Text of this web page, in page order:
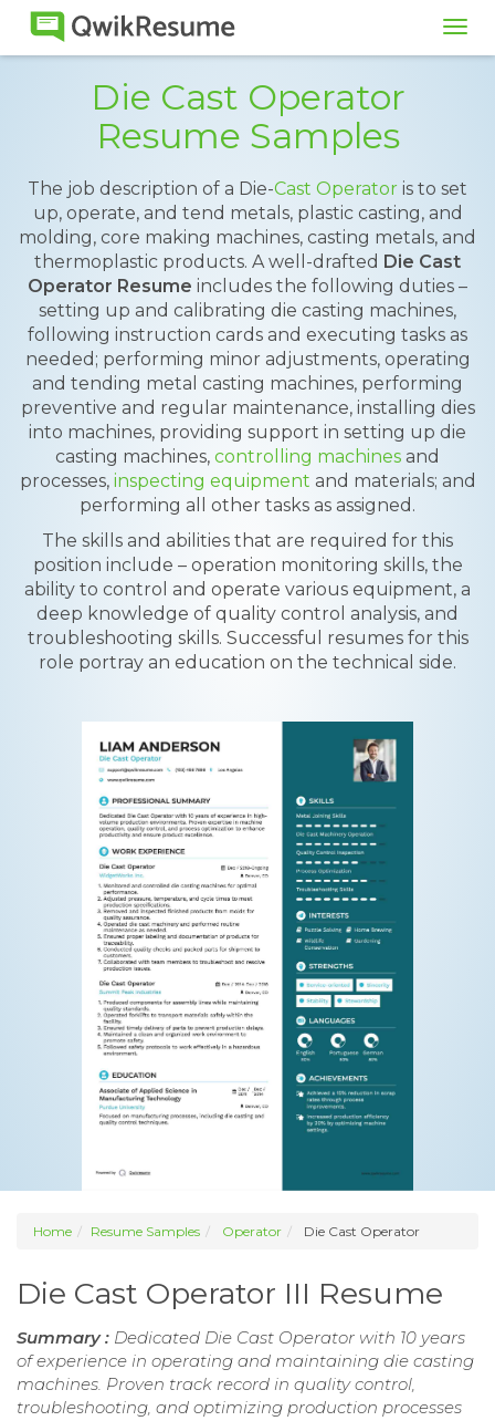
Die Cast Operator
Resume Samples
The job description of a Die-Cast Operator is to set
up, operate, and tend metals, plastic casting, and
molding, core making machines, casting metals, and
thermoplastic products. A well-drafted Die Cast
Operator Resume includes the following duties –
setting up and calibrating die casting machines,
following instruction cards and executing tasks as
needed; performing minor adjustments, operating
and tending metal casting machines, performing
preventive and regular maintenance, installing dies
into machines, providing support in setting up die
casting machines, controlling machines and
processes, inspecting equipment and materials; and
performing all other tasks as assigned.
The skills and abilities that are required for this
position include – operation monitoring skills, the
ability to control and operate various equipment, a
deep knowledge of quality control analysis, and
troubleshooting skills. Successful resumes for this
role portray an education on the technical side.
Home Resume Samples Operator Die Cast Operator
Die Cast Operator III Resume
Summary : Dedicated Die Cast Operator with 10 years
of experience in operating and maintaining die casting
machines. Proven track record in quality control,
troubleshooting, and optimizing production processes